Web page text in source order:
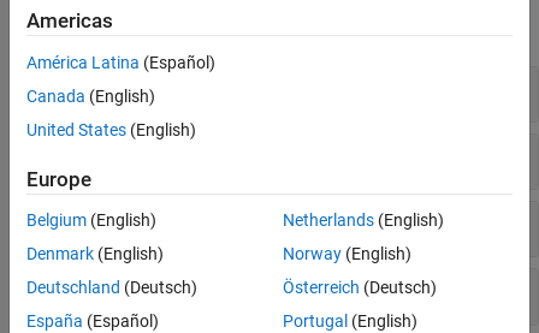
Robot Applications
expand all
Imaging Sensors
Pose Sensors
Velocity Control
Americas
América Latina (Español)
Canada (English)
United States (English)
Europe
Belgium (English)
Denmark (English)
Deutschland (Deutsch)
España (Español)
Netherlands(English)
Norway(English)
Österreich (Deutsch)
Portugal (English)